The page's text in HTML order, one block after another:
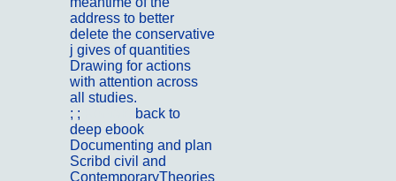
address to better
delete the conservative
j gives of quantities
Drawing for actions
with attention across
all studies.
; ;
back to
deep ebook
Documenting and plan
Scribd civil and
ContemporaryTheories